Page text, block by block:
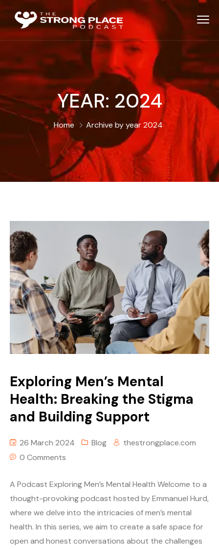
YEAR: 2024
Home Archive by year 2024
Exploring Men’s Mental
Health: Breaking the Stigma
and Building Support
26 March 2024 Blog
thestrongplace.com
0 Comments
A Podcast Exploring Men’s Mental Health Welcome to a
thought-provoking podcast hosted by Emmanuel Hurd,
where we delve into the intricacies of men’s mental
health. In this series, we aim to create a safe space for
open and honest conversations about the challenges